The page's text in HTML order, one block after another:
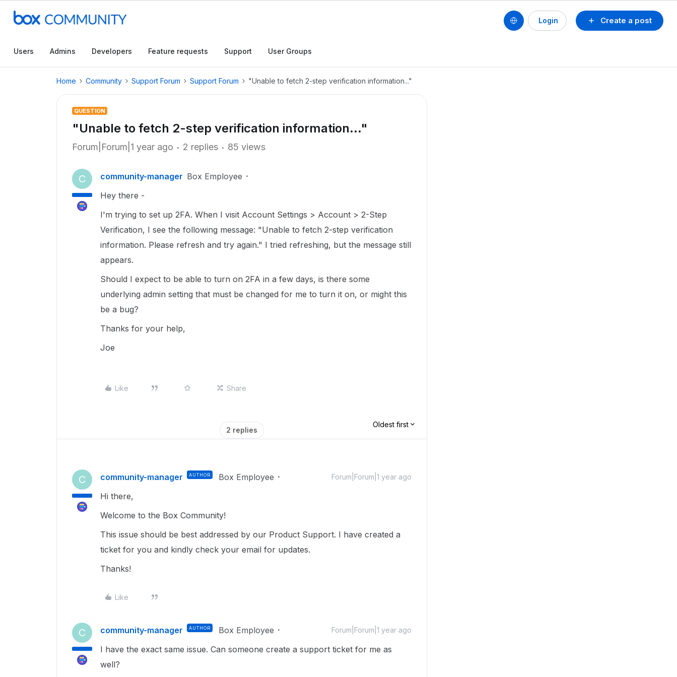
Create a post
Login
Users Admins Developers Feature requests Support User Groups
Home Community Support Forum Support Forum "Unable to fetch 2-step verification information..."
QUESTION
"Unable to fetch 2-step verification information..."
Forum|Forum|1 year ago 2 replies 85 views
C community-manager Box Employee
Hey there -
I'm trying to set up 2FA. When I visit Account Settings > Account > 2-Step
Verification, I see the following message: "Unable to fetch 2-step verification
information. Please refresh and try again." I tried refreshing, but the message still
appears.
Should I expect to be able to turn on 2FA in a few days, is there some
underlying admin setting that must be changed for me to turn it on, or might this
be a bug?
Thanks for your help,
Joe
Like Share
2 replies
Oldest first
C community-manager AUTHOR Box Employee Forum|Forum|1 year ago
Hi there,
Welcome to the Box Community!
This issue should be best addressed by our Product Support. I have created a
ticket for you and kindly check your email for updates.
Thanks!
Like
C community-manager AUTHOR Box Employee Forum|Forum|1 year ago
I have the exact same issue. Can someone create a support ticket for me as
well?